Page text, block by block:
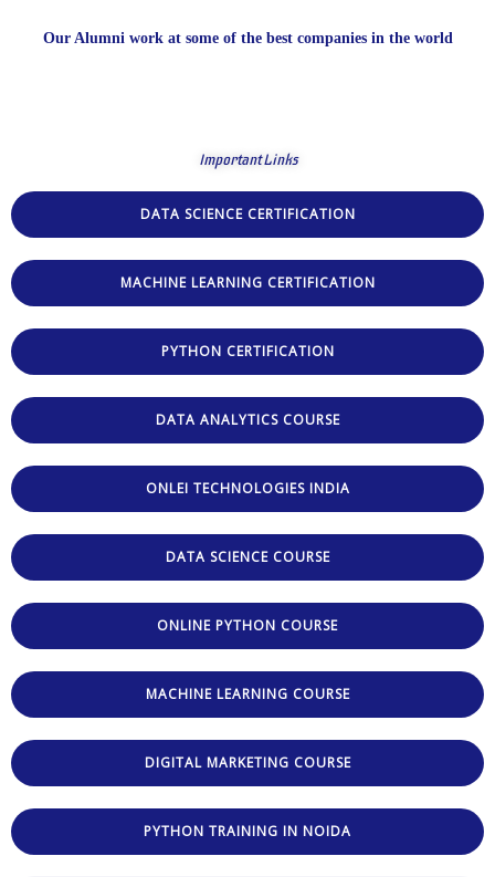
Our Alumni work at some of the best companies in the world
Important Links
DATA SCIENCE CERTIFICATION
MACHINE LEARNING CERTIFICATION
PYTHON CERTIFICATION
DATA ANALYTICS COURSE
ONLEI TECHNOLOGIES INDIA
DATA SCIENCE COURSE
ONLINE PYTHON COURSE
MACHINE LEARNING COURSE
DIGITAL MARKETING COURSE
PYTHON TRAINING IN NOIDA